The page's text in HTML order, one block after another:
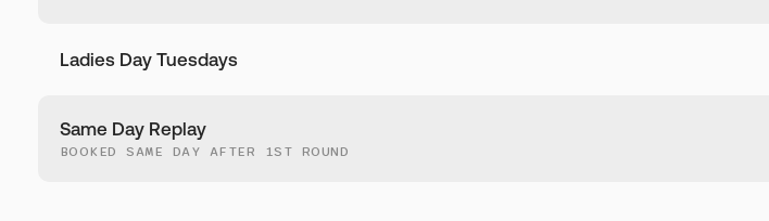
Ladies Day Tuesdays
Same Day Replay
BOOKED SAME DAY AFTER 1ST ROUND